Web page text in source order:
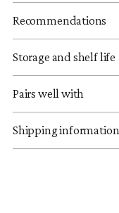
Recommendations
Storage and shelf life
Pairs well with
Shipping information